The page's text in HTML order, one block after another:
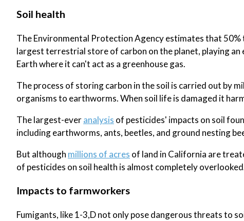
Soil health
The Environmental Protection Agency estimates that 50%
largest terrestrial store of carbon on the planet, playing
Earth where it can't act as a greenhouse gas.
The process of storing carbon in the soil is carried out by
organisms to earthworms. When soil life is damaged it
The largest-everanalysis of pesticides' impacts on soil
including earthworms, ants, beetles, and ground nesting
But although millions of acres of land in California are
of pesticides on soil health is almost completely
Impacts to farmworkers
Fumigants, like 1-3,D not only pose dangerous threats to